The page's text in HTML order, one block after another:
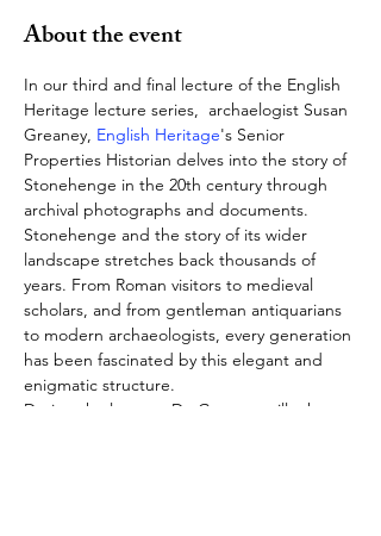
About the event
In our third and final lecture of the English
Heritage lecture series,  archaelogist Susan
Greaney, English Heritage's Senior
Properties Historian delves into the story of
Stonehenge in the 20th century through
archival photographs and documents.
Stonehenge and the story of its wider
landscape stretches back thousands of
years. From Roman visitors to medieval
scholars, and from gentleman antiquarians
to modern archaeologists, every generation
has been fascinated by this elegant and
enigmatic structure.
During the lecture, Dr. Greaney will take us